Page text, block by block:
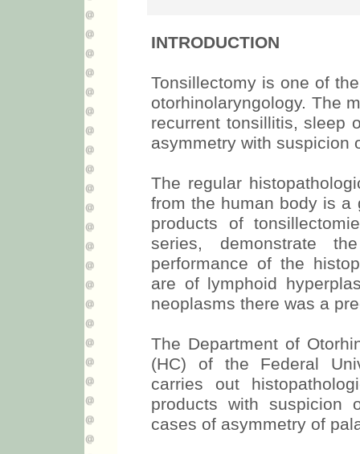
INTRODUCTION
Tonsillectomy is one of
otorhinolaryngology. The
recurrent tonsillitis, sleep
asymmetry with suspicion
The regular
from the human body is a
products of
series, demonstrate
performance of the
are of lymphoid
neoplasms there was a
The Department of
(HC) of the Federal
carries out
products with suspicion
cases of asymmetry of